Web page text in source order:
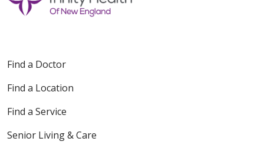
Find a Doctor
Find a Location
Find a Service
Senior Living & Care